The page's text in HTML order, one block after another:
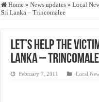
Who stopped the Quran
Justice for marginalized
Home » News updates » Local
Sri Lanka – Trincomalee
Let’s help the
Lanka –
February 7, 2011 Local